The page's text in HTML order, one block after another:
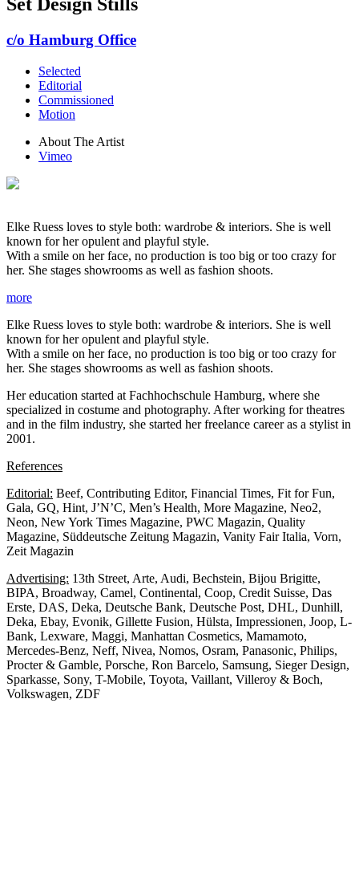
c/o Hamburg Office
Selected
Editorial
Commissioned
Motion
About The Artist
Vimeo
Elke Ruess loves to style both: wardrobe & interiors. She is well
known for her opulent and playful style.
With a smile on her face, no production is too big or too crazy for
her. She stages showrooms as well as fashion shoots.
more
Elke Ruess loves to style both: wardrobe & interiors. She is well
known for her opulent and playful style.
With a smile on her face, no production is too big or too crazy for
her. She stages showrooms as well as fashion shoots.
Her education started at Fachhochschule Hamburg, where she
specialized in costume and photography. After working for theatres
and in the film industry, she started her freelance career as a stylist in
2001.
References
Editorial: Beef, Contributing Editor, Financial Times, Fit for Fun,
Gala, GQ, Hint, J’N’C, Men’s Health, More Magazine, Neo2,
Neon, New York Times Magazine, PWC Magazin, Quality
Magazine, Süddeutsche Zeitung Magazin, Vanity Fair Italia, Vorn,
Zeit Magazin
Advertising: 13th Street, Arte, Audi, Bechstein, Bijou Brigitte,
BIPA, Broadway, Camel, Continental, Coop, Credit Suisse, Das
Erste, DAS, Deka, Deutsche Bank, Deutsche Post, DHL, Dunhill,
Deka, Ebay, Evonik, Gillette Fusion, Hülsta, Impressionen, Joop, L-
Bank, Lexware, Maggi, Manhattan Cosmetics, Mamamoto,
Mercedes-Benz, Neff, Nivea, Nomos, Osram, Panasonic, Philips,
Procter & Gamble, Porsche, Ron Barcelo, Samsung, Sieger Design,
Sparkasse, Sony, T-Mobile, Toyota, Vaillant, Villeroy & Boch,
Volkswagen, ZDF